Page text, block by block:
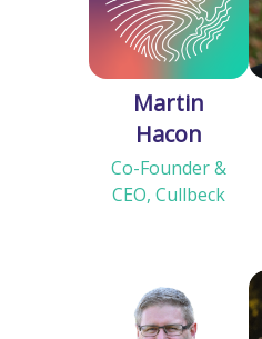
Martin
Hacon
Co-Founder &
CEO, Cullbeck